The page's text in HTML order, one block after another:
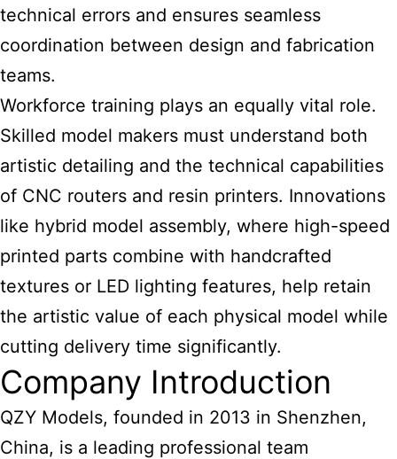
technical errors and ensures seamless
coordination between design and fabrication
teams.
Workforce training plays an equally vital role.
Skilled model makers must understand both
artistic detailing and the technical capabilities
of CNC routers and resin printers. Innovations
like hybrid model assembly, where high-speed
printed parts combine with handcrafted
textures or LED lighting features, help retain
the artistic value of each physical model while
cutting delivery time significantly.
Company Introduction
QZY Models, founded in 2013 in Shenzhen,
China, is a leading professional team